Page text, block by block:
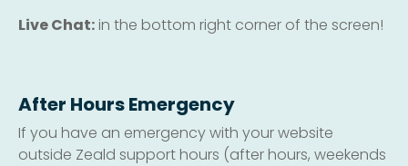
Live Chat: in the bottom right corner of the screen!
After Hours Emergency
If you have an emergency with your website
outside Zeald support hours (after hours, weekends